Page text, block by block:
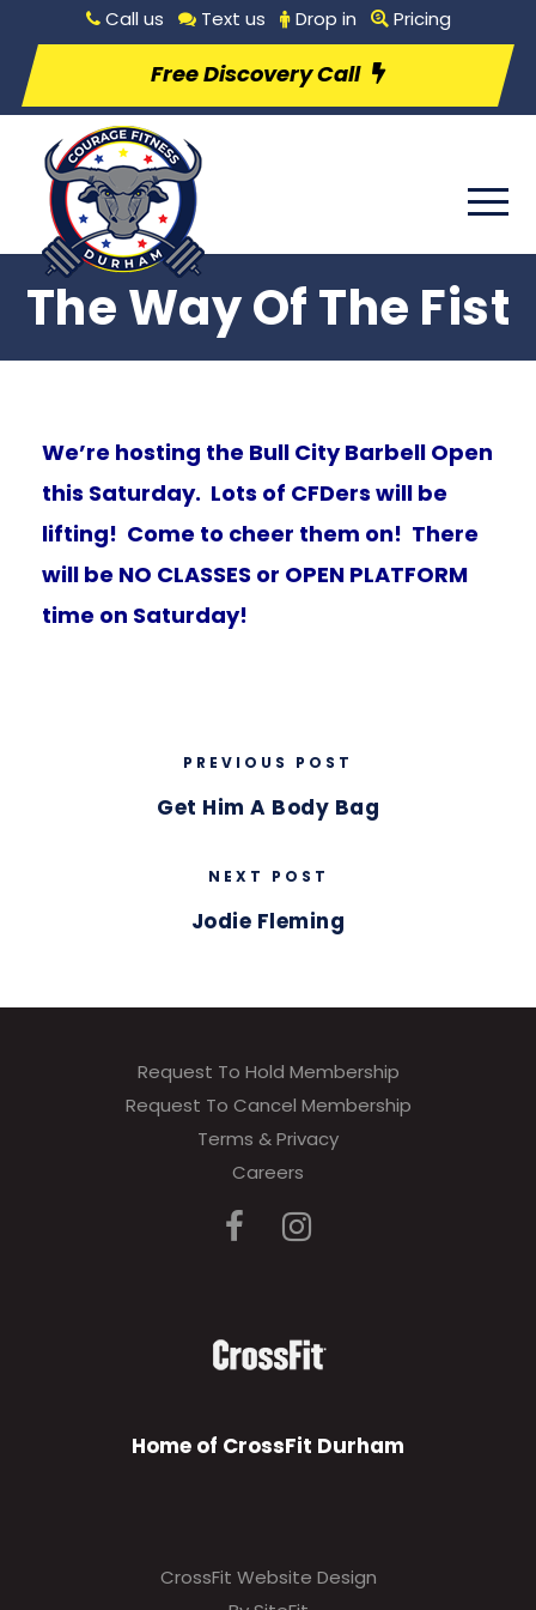
Call us Text us Drop in Pricing
Free Discovery Call
The Way Of The Fist
We’re hosting the Bull City Barbell Open
this Saturday. Lots of CFDers will be
lifting! Come to cheer them on! There
will be NO CLASSES or OPEN PLATFORM
time on Saturday!
PREVIOUS POST
Get Him A Body Bag
NEXT POST
Jodie Fleming
Request To Hold Membership
Request To Cancel Membership
Terms & Privacy
Careers
Home of CrossFit Durham
CrossFit Website Design